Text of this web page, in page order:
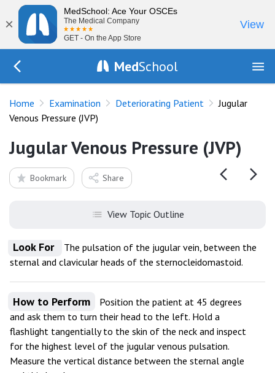
×
MedSchool: Ace Your OSCEs
The Medical Company
GET - On the App Store
View
MedSchool
Home Examination Deteriorating Patient
Jugular
Venous Pressure (JVP)
Jugular Venous Pressure (JVP)
Bookmark Share
View Topic Outline
Look For
The pulsation of the jugular vein, between the
sternal and clavicular heads of the sternocleidomastoid.
How to Perform
Position the patient at 45 degrees
and ask them to turn their head to the left. Hold a
flashlight tangentially to the skin of the neck and inspect
for the highest level of the jugular venous pulsation.
Measure the vertical distance between the sternal angle